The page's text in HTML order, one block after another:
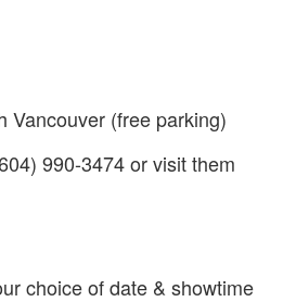
Vancouver (free parking)
990-3474 or visit them
choice of date & showtime